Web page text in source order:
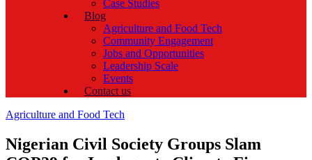
Case Studies
Blog
Agriculture and Food Tech
Community Engagement
Jobs and Opportunities
Leadership Scale
Events
Contact us
Categories
Agriculture and Food Tech
Nigerian Civil Society Groups Slam